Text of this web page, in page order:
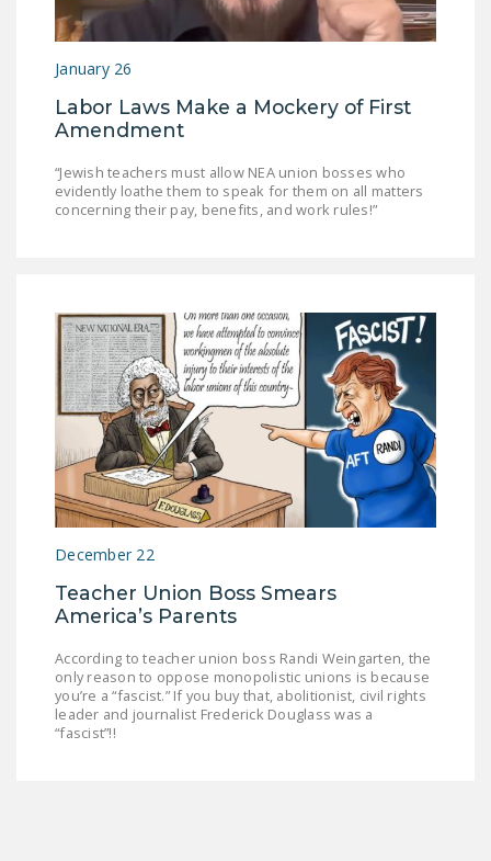
January 26
Labor Laws Make a Mockery of First
Amendment
“Jewish teachers must allow NEA union bosses who
evidently loathe them to speak for them on all matters
concerning their pay, benefits, and work rules!”
December 22
Teacher Union Boss Smears
America’s Parents
According to teacher union boss Randi Weingarten, the
only reason to oppose monopolistic unions is because
you’re a “fascist.” If you buy that, abolitionist, civil rights
leader and journalist Frederick Douglass was a
“fascist”!!